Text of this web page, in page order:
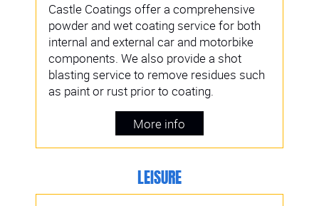
Castle Coatings offer a comprehensive
powder and wet coating service for both
internal and external car and motorbike
components. We also provide a shot
blasting service to remove residues such
as paint or rust prior to coating.
More info
LEISURE